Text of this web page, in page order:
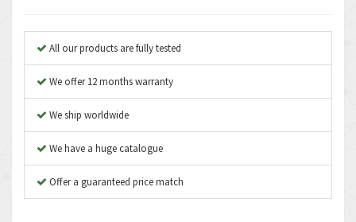
All our products are fully tested
We offer 12 months warranty
We ship worldwide
We have a huge catalogue
Offer a guaranteed price match